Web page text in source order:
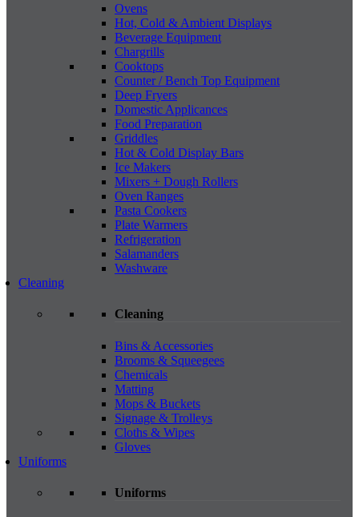
Ovens
Hot, Cold & Ambient Displays
Beverage Equipment
Chargrills
Cooktops
Counter / Bench Top Equipment
Deep Fryers
Domestic Applicances
Food Preparation
Griddles
Hot & Cold Display Bars
Ice Makers
Mixers + Dough Rollers
Oven Ranges
Pasta Cookers
Plate Warmers
Refrigeration
Salamanders
Washware
Cleaning
Cleaning
Bins & Accessories
Brooms & Squeegees
Chemicals
Matting
Mops & Buckets
Signage & Trolleys
Cloths & Wipes
Gloves
Uniforms
Uniforms